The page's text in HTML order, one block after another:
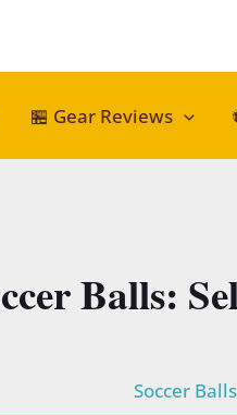
🏪 Gear Reviews
Balls:
Soccer Balls